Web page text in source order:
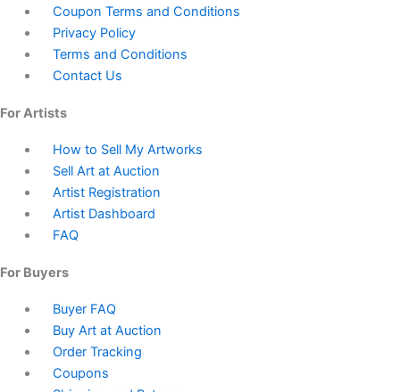
Coupon Terms and Conditions
Privacy Policy
Terms and Conditions
Contact Us
For Artists
How to Sell My Artworks
Sell Art at Auction
Artist Registration
Artist Dashboard
FAQ
For Buyers
Buyer FAQ
Buy Art at Auction
Order Tracking
Coupons